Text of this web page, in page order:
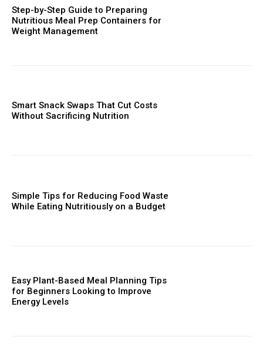
Step-by-Step Guide to Preparing
Nutritious Meal Prep Containers for
Weight Management
Smart Snack Swaps That Cut Costs
Without Sacrificing Nutrition
Simple Tips for Reducing Food Waste
While Eating Nutritiously on a Budget
Easy Plant-Based Meal Planning Tips
for Beginners Looking to Improve
Energy Levels